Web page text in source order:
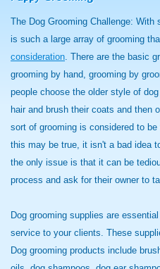
The Dog Grooming Challenge: With
is such a large array of grooming
consideration. There are the basic
grooming by hand, grooming by
people choose the older style of
hair and brush their coats and then
sort of grooming is considered to
this may be true, it isn't a bad idea
the only issue is that it can be
process and ask for their owner to
Dog grooming supplies are
service to your clients. These
Dog grooming products include